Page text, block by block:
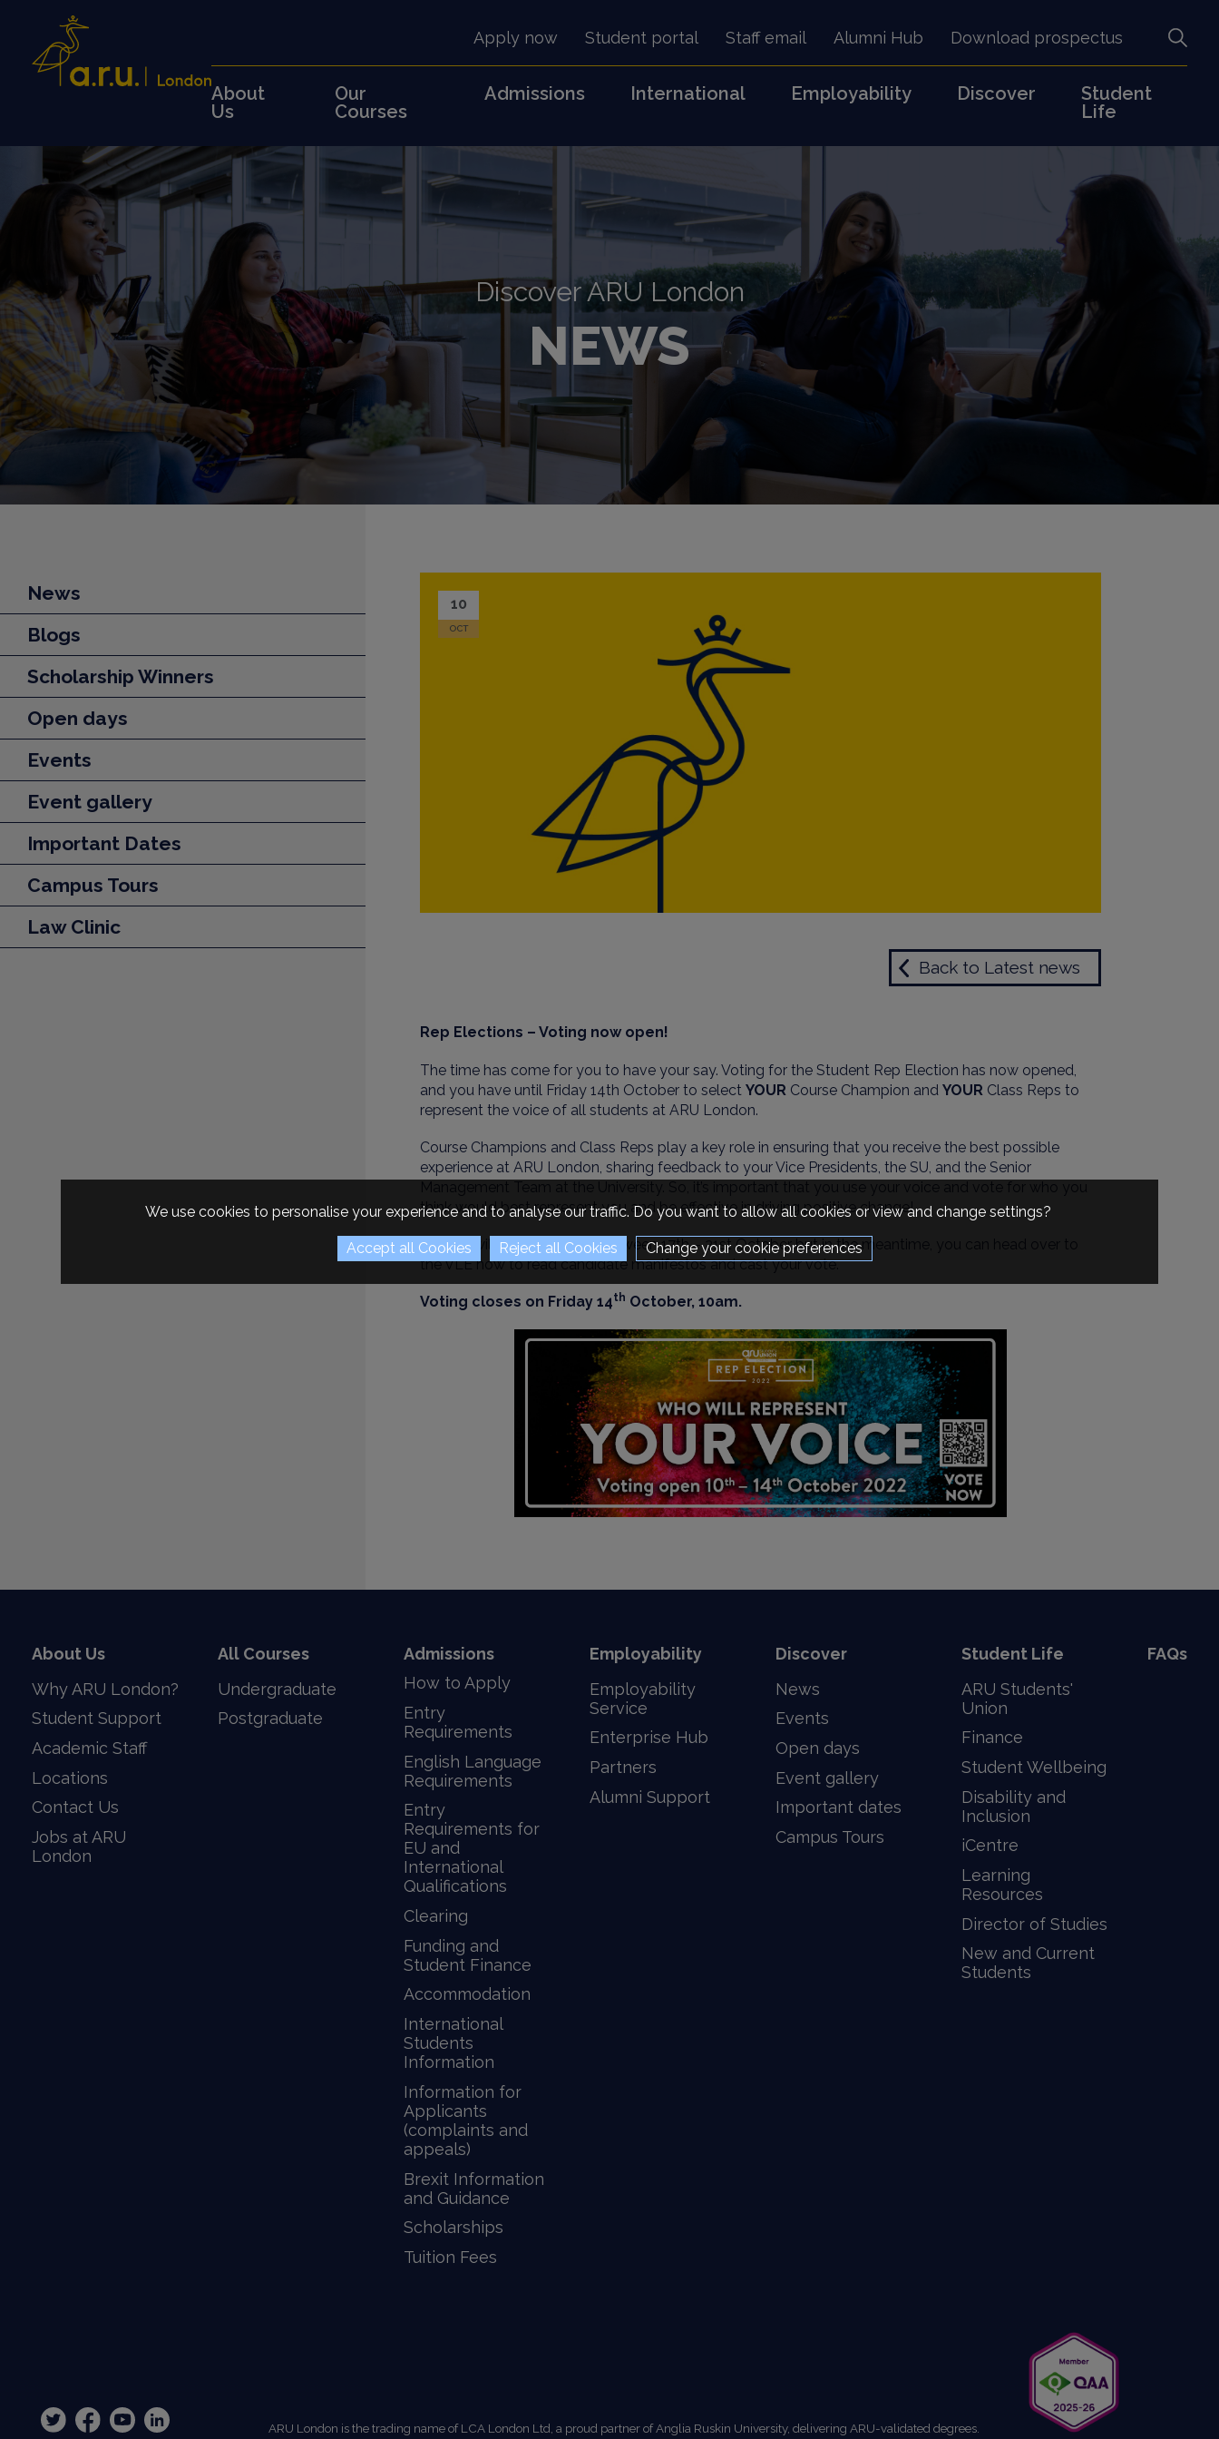
Apply now Student portal Staff email Alumni Hub Download prospectus
About
Us
Our
Courses
Admissions International Employability Discover
Student
Life
Discover ARU London
NEWS
News
Blogs
Scholarship Winners
Open days
Events
Event gallery
Important Dates
Campus Tours
Law Clinic
10
OCT
Back to Latest news
Rep Elections – Voting now open!
The time has come for you to have your say. Voting for the Student Rep Election has now opened,
and you have until Friday 14th October to selectYOUR Course Champion andYOUR Class Reps to
represent the voice of all students at ARU London.
Course Champions and Class Reps play a key role in ensuring that you receive the best possible
experience at ARU London, sharing feedback to your Vice Presidents, the SU, and the Senior
think would best represent you and be effective in driving positive change!
Results will be announced between 17th – 21st October but in the meantime, you can head over to
the VLE now to read candidate manifestos and cast your vote.
Voting closes on Friday 14th October, 10am.
About Us
Why ARU London?
Student Support
Academic Staff
Locations
Contact Us
Jobs at ARU
London
All Courses
Undergraduate
Postgraduate
Admissions
How to Apply
Entry
Requirements
English Language
Requirements
Entry
Requirements for
EU and
International
Qualifications
Clearing
Funding and
Student Finance
Accommodation
International
Students
Information
Information for
Applicants
(complaints and
appeals)
Brexit Information
and Guidance
Scholarships
Tuition Fees
Employability
Employability
Service
Enterprise Hub
Partners
Alumni Support
Discover
News
Events
Open days
Event gallery
Important dates
Campus Tours
Student Life
ARU Students'
Union
Finance
Student Wellbeing
Disability and
Inclusion
iCentre
Learning
Resources
Director of Studies
New and Current
Students
FAQs
ARU London is the trading name of LCA London Ltd, a proud partner of Anglia Ruskin University, delivering ARU-validated degrees.
We use cookies to personalise your experience and to analyse our traffic. Do you want to allow all cookies or view and change settings?
Change your cookie preferences